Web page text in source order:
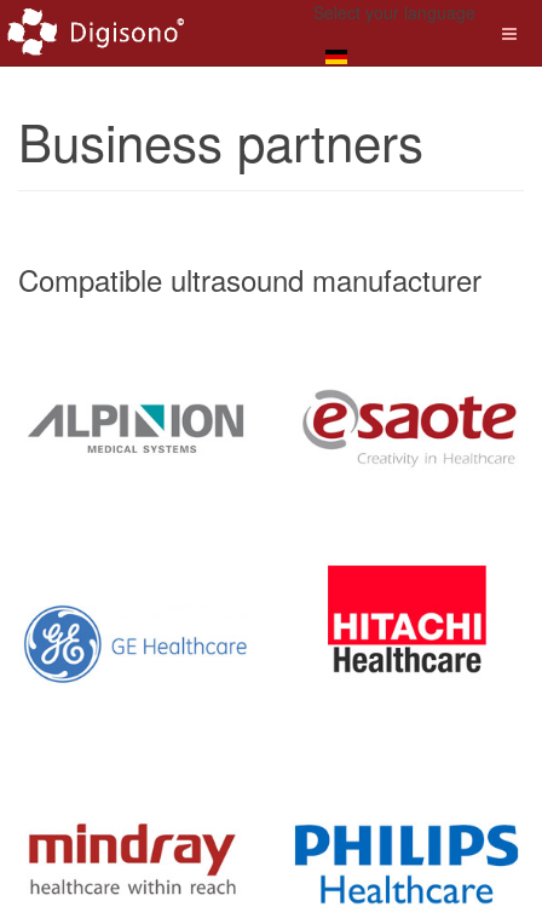
Select your language
Business partners
Compatible ultrasound manufacturer